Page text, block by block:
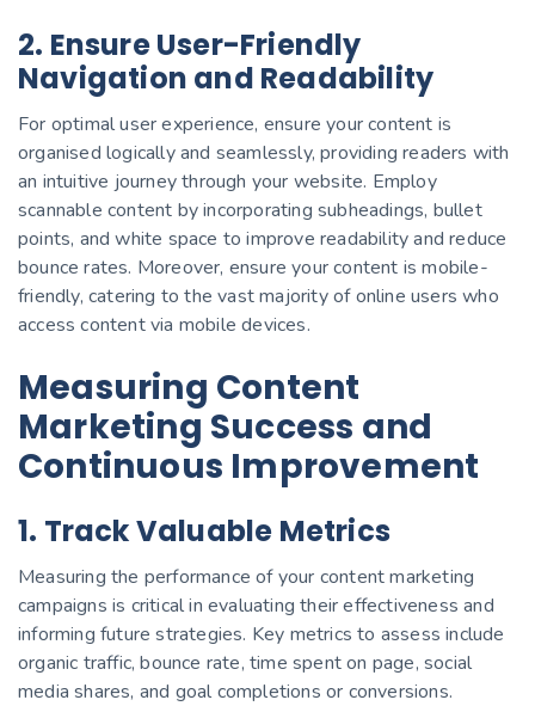
2. Ensure User-Friendly
Navigation and Readability
For optimal user experience, ensure your content is
organised logically and seamlessly, providing readers with
an intuitive journey through your website. Employ
scannable content by incorporating subheadings, bullet
points, and white space to improve readability and reduce
bounce rates. Moreover, ensure your content is mobile-
friendly, catering to the vast majority of online users who
access content via mobile devices.
Measuring Content
Marketing Success and
Continuous Improvement
1. Track Valuable Metrics
Measuring the performance of your content marketing
campaigns is critical in evaluating their effectiveness and
informing future strategies. Key metrics to assess include
organic traffic, bounce rate, time spent on page, social
media shares, and goal completions or conversions.